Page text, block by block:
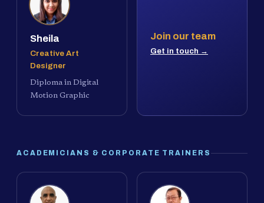
Sheila
Creative Art
Designer
Diploma in Digital
Motion Graphic
Join our team
Get in touch →
ACADEMICIANS & CORPORATE TRAINERS